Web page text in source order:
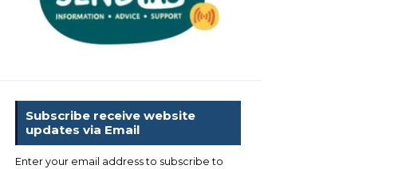
Subscribe receive website
updates via Email
Enter your email address to subscribe to